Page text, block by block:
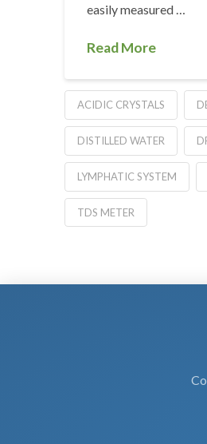
easily measured …
Read More
ACIDIC CRYSTALS
DISTILLED WATER
LYMPHATIC SYSTEM
TDS METER